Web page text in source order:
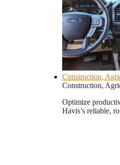
Construction,
Construction,
Optimize
Havis’s reliable,